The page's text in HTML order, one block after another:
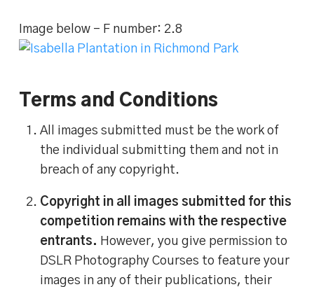
Image below – F number: 2.8
Terms and Conditions
All images submitted must be the work of
the individual submitting them and not in
breach of any copyright.
Copyright in all images submitted for this
competition remains with the respective
entrants. However, you give permission to
DSLR Photography Courses to feature your
images in any of their publications, their